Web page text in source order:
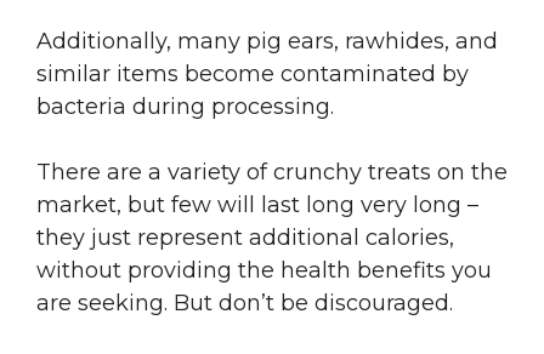
Additionally, many pig ears, rawhides, and
similar items become contaminated by
bacteria during processing.
There are a variety of crunchy treats on the
market, but few will last long very long –
they just represent additional calories,
without providing the health benefits you
are seeking. But don’t be discouraged.